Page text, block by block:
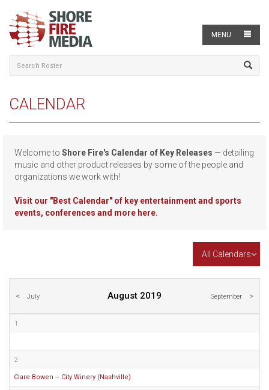
MENU
CALENDAR
Welcome to Shore Fire's Calendar of Key Releases — detailing
music and other product releases by some of the people and
organizations we work with!
Visit our "Best Calendar" of key entertainment and sports
events, conferences and more here.
All Calendars
July August 2019 September
1
2
Clare Bowen – City Winery (Nashville)